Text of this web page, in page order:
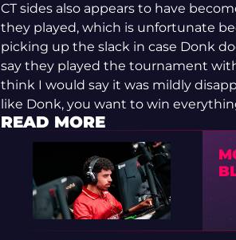
CT sides also appears to have
they played, which is unfortunate
picking up the slack in case Donk
say they played the tournament
think I would say it was mildly
like Donk, you want to win
READ MORE